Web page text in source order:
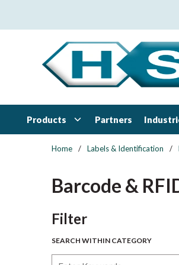
Products Partners
Home / Labels & Identification /
Barcode &
FilterSkip to Results
SEARCH WITHIN CATEGORY